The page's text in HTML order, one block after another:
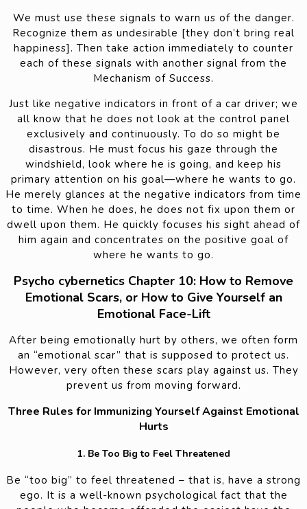
We must use these signals to warn us of the danger.
Recognize them as undesirable [they don’t bring real
happiness]. Then take action immediately to counter
each of these signals with another signal from the
Mechanism of Success.
Just like negative indicators in front of a car driver; we
all know that he does not look at the control panel
exclusively and continuously. To do so might be
disastrous. He must focus his gaze through the
windshield, look where he is going, and keep his
primary attention on his goal—where he wants to go.
He merely glances at the negative indicators from time
to time. When he does, he does not fix upon them or
dwell upon them. He quickly focuses his sight ahead of
him again and concentrates on the positive goal of
where he wants to go.
Psycho cybernetics Chapter 10: How to Remove
Emotional Scars, or How to Give Yourself an
Emotional Face-Lift
After being emotionally hurt by others, we often form
an “emotional scar” that is supposed to protect us.
However, very often these scars play against us. They
prevent us from moving forward.
Three Rules for Immunizing Yourself Against Emotional
Hurts
1. Be Too Big to Feel Threatened
Be “too big” to feel threatened – that is, have a strong
ego. It is a well-known psychological fact that the